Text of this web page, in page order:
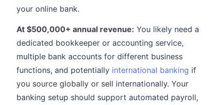
your online bank.
At $500,000+ annual revenue: You likely need a
dedicated bookkeeper or accounting service,
multiple bank accounts for different business
functions, and potentially international banking if
you source globally or sell internationally. Your
banking setup should support automated payroll,